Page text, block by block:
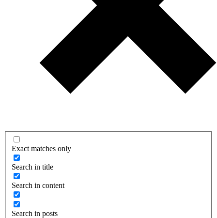
Exact matches only
Search in title
Search in content
Search in posts